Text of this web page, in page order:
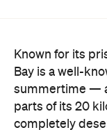
completely
Sydney,
before you hit a
national parks.